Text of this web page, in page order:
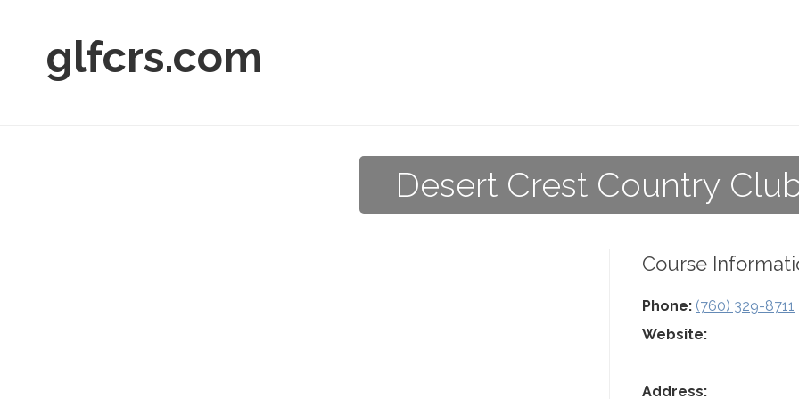
glfcrs.com
Desert Crest Country
Course
Phone: (760) 329-8711
Website:
Address: